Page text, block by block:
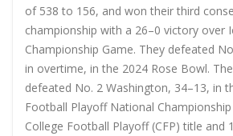
of 538 to 156, and won their third
championship with a 26–0 victory over
Championship Game. They defeated
in overtime, in the 2024 Rose Bowl.
defeated No. 2 Washington, 34–13, in
Football Playoff National
College Football Playoff (CFP) title and